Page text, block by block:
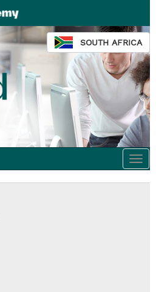
SOUTH AFRICA